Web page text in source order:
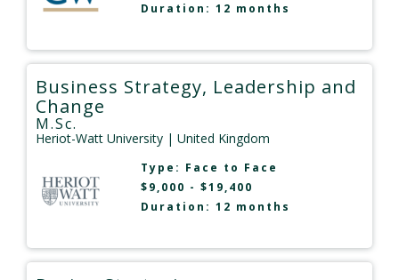
Duration: 12 months
Business Strategy, Leadership and
Change
M.Sc.
Heriot-Watt University | United Kingdom
Type: Face to Face
$9,000 - $19,400
Duration: 12 months